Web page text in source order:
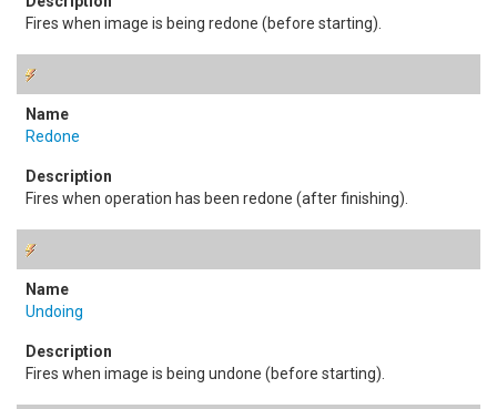
Fires when image is being redone (before starting).
Redone
Fires when operation has been redone (after finishing).
Undoing
Fires when image is being undone (before starting).